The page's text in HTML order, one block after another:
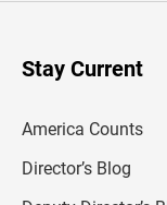
Stay Current
America Counts
Director’s Blog